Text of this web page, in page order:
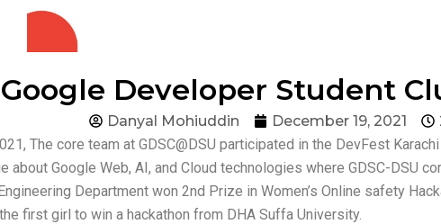
Google Developer Student
Danyal Mohiuddin December 19, 2021
The core team at GDSC@DSU participated in the DevFest
about Google Web, AI, and Cloud technologies where GDSC-DSU
Department won 2nd Prize in Women’s Online safety
first girl to win a hackathon from DHA Suffa University.